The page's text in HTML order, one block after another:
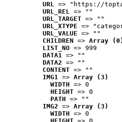
URL => "https://
URL_REL => ""
URL_TARGET => ""
URL_XTYPE =>
URL_VALUE => ""
CHILDREN => Array
LIST_NO => 999
DATA1 => ""
DATA2 => ""
CONTENT => ""
IMG1 => Array (3)
WIDTH => 0
HEIGHT => 0
PATH => ""
IMG2 => Array (3)
WIDTH => 0